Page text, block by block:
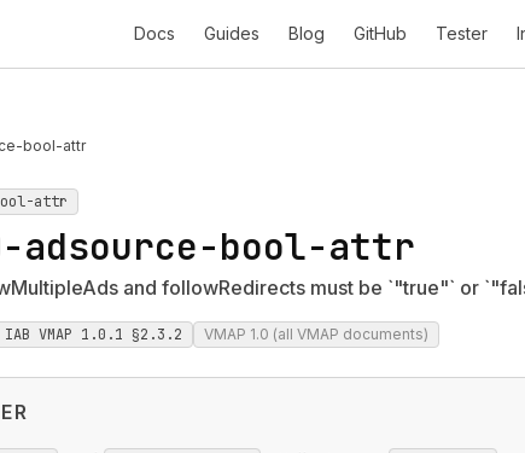
Docs Guides Blog GitHub Tester
bool-attr
attr
adsource-bool-attr
and followRedirects must be `"true"` or
IAB VMAP 1.0.1 §2.3.2 VMAP 1.0 (all VMAP documents)